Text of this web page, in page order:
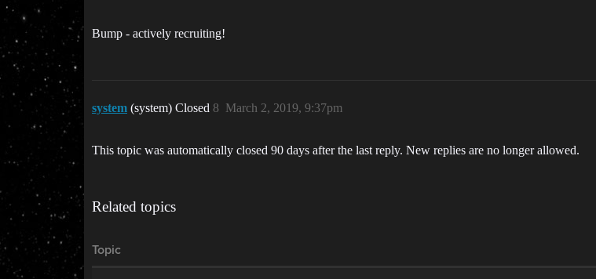
Bump - actively recruiting!
system (system) Closed March 2, 2019, 9:37pm
8
This topic was automatically closed 90 days after the last reply. New replies are no longer allowed.
Related topics
Topic